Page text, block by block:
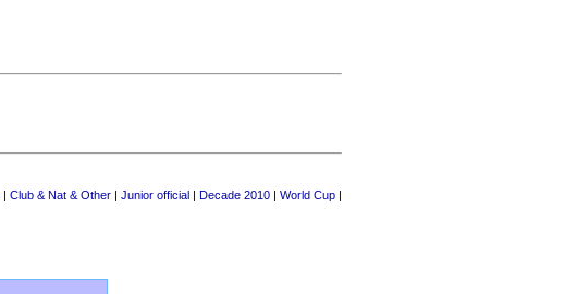
| Club & Nat & Other| Junior official| Decade 2010| World Cup|